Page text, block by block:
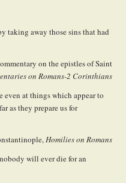
taking away those sins that had
on the epistles of Saint
on Romans-2 Corinthians
even at things which appear to
as they prepare us for
Homilies on Romans
will ever die for an